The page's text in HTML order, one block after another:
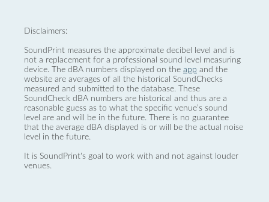
Disclaimers:
SoundPrint measures the approximate decibel level and is
not a replacement for a professional sound level measuring
device. The dBA numbers displayed on the app and the
website are averages of all the historical SoundChecks
measured and submitted to the database. These
SoundCheck dBA numbers are historical and thus are a
reasonable guess as to what the specific venue’s sound
level are and will be in the future. There is no guarantee
that the average dBA displayed is or will be the actual noise
level in the future.
It is SoundPrint's goal to work with and not against louder
venues.